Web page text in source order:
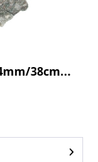
38cm...